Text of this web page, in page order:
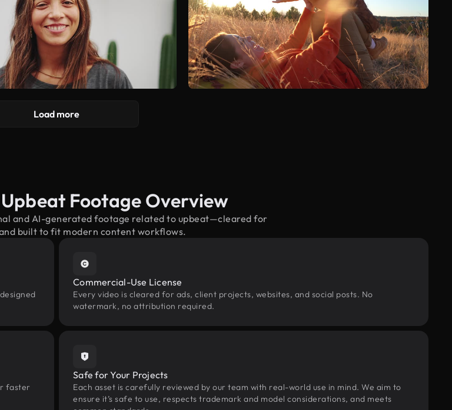
Load more
Footage Overview
and AI-generated footage related to upbeat—cleared for
built to fit modern content workflows.
Commercial-Use License
Every video is cleared for ads, client projects, websites, and social posts. No
watermark, no attribution required.
faster
Safe for Your Projects
Each asset is carefully reviewed by our team with real-world use in mind. We aim to
ensure it’s safe to use, respects trademark and model considerations, and meets